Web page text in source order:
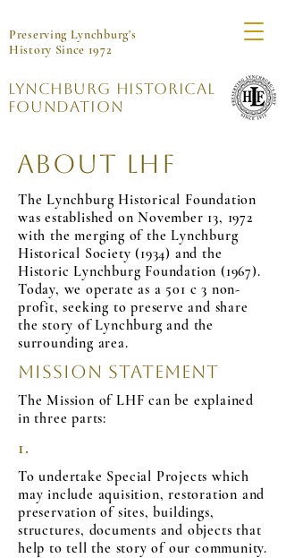
Lynchburg Historical
Foundation
Preserving Lynchburg's
History Since 1972
About LHF
The Lynchburg Historical Foundation
was established on November 13, 1972
with the merging of the Lynchburg
Historical Society (1934) and the
Historic Lynchburg Foundation (1967).
Today, we operate as a 501 c 3 non-
profit, seeking to preserve and share
the story of Lynchburg and the
surrounding area.
Mission Statement
The Mission of LHF can be explained
in three parts:
1.
To undertake Special Projects which
may include aquisition, restoration and
preservation of sites, buildings,
structures, documents and objects that
help to tell the story of our community.